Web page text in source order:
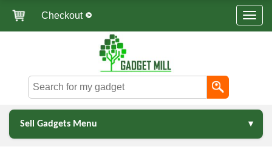
Checkout
Sell Gadgets Menu